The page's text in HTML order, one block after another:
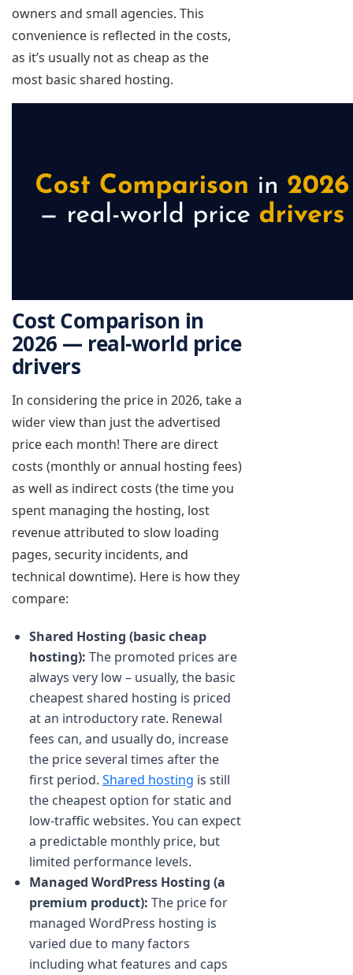
owners and small agencies. This
convenience is reflected in the costs,
as it’s usually not as cheap as the
most basic shared hosting.
Cost Comparison in
2026 — real-world price
drivers
In considering the price in 2026, take a
wider view than just the advertised
price each month! There are direct
costs (monthly or annual hosting fees)
as well as indirect costs (the time you
spent managing the hosting, lost
revenue attributed to slow loading
pages, security incidents, and
technical downtime). Here is how they
compare:
Shared Hosting (basic cheap
hosting): The promoted prices are
always very low – usually, the basic
cheapest shared hosting is priced
at an introductory rate. Renewal
fees can, and usually do, increase
the price several times after the
first period. Shared hosting is still
the cheapest option for static and
low-traffic websites. You can expect
a predictable monthly price, but
limited performance levels.
Managed WordPress Hosting (a
premium product): The price for
managed WordPress hosting is
varied due to many factors
including what features and caps